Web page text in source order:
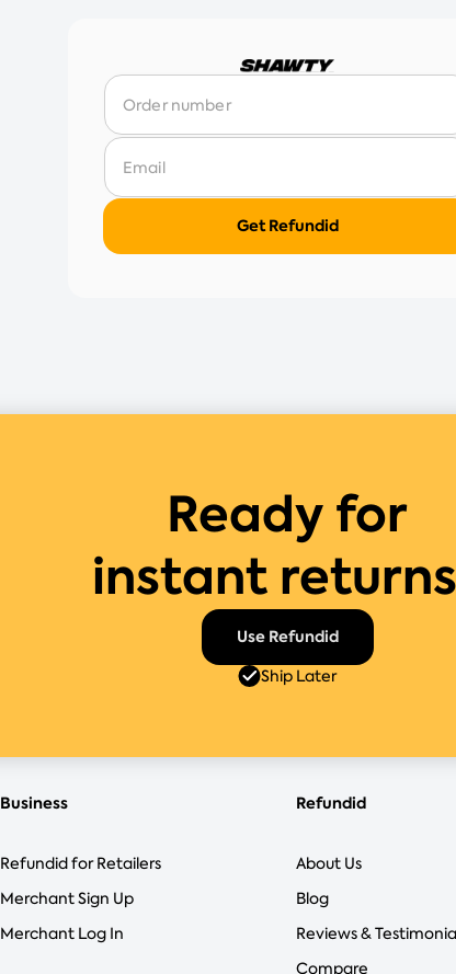
Ready for
instant
Use Refundid
Ship Later
Business
Refundid for Retailers
Merchant Sign Up
Merchant Log In
Refundid
About Us
Blog
Reviews &
Compare